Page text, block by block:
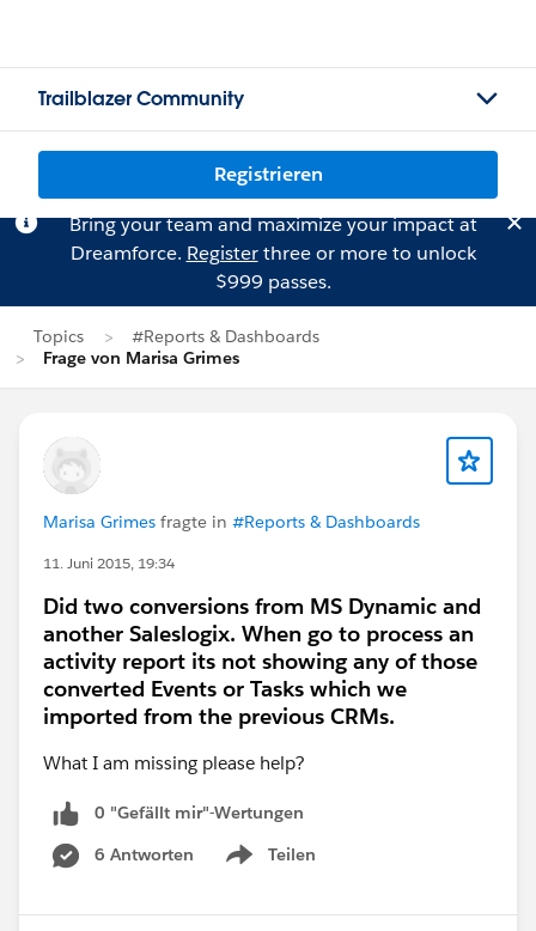
Trailblazer Community
Registrieren
Bring your team and maximize your impact at
Dreamforce. Registerthree or more to unlock
$999 passes.
Topics
#Reports & Dashboards
Frage von Marisa Grimes
Marisa Grimes fragte in #Reports & Dashboards
11. Juni 2015, 19:34
Did two conversions from MS Dynamic and
another Saleslogix. When go to process an
activity report its not showing any of those
converted Events or Tasks which we
imported from the previous CRMs.
What I am missing please help?
0 "Gefällt mir"-Wertungen
6 Antworten
Teilen
Show menu